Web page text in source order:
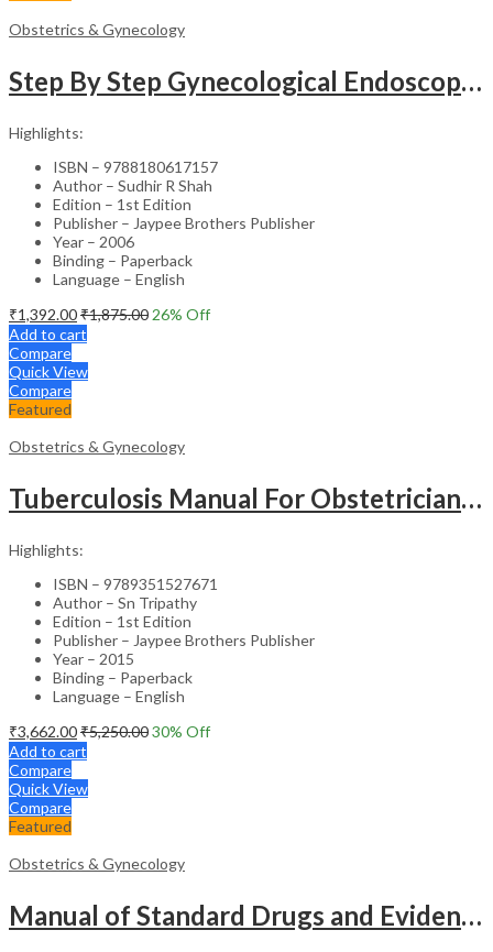
Obstetrics & Gynecology
Step By Step Gynecological Endoscopy Surgery With 2 Interactive Cd Roms
Highlights:
ISBN – 9788180617157
Author – Sudhir R Shah
Edition – 1st Edition
Publisher – Jaypee Brothers Publisher
Year – 2006
Binding – Paperback
Language – English
₹1,392.00₹1,875.00 26% Off
Add to cart
Compare
Quick View
Compare
Featured
Obstetrics & Gynecology
Tuberculosis Manual For Obstetricians And Gynecologists
Highlights:
ISBN – 9789351527671
Author – Sn Tripathy
Edition – 1st Edition
Publisher – Jaypee Brothers Publisher
Year – 2015
Binding – Paperback
Language – English
₹3,662.00₹5,250.0030% Off
Add to cart
Compare
Quick View
Compare
Featured
Obstetrics & Gynecology
Manual of Standard Drugs and Evidence-Based Approach to Obstetrics & Gynecology – Clinical Guide